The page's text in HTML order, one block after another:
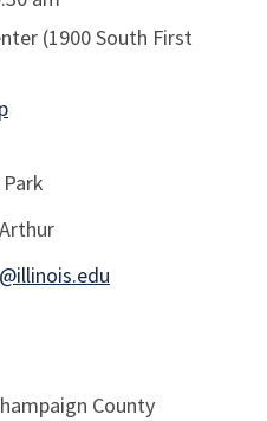
(1900 South First
County